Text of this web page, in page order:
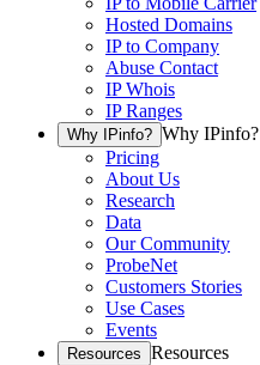
Hosted Domains
IP to Company
Abuse Contact
IP Whois
IP Ranges
Why IPinfo? Why IPinfo?
Pricing
About Us
Research
Data
Our Community
ProbeNet
Customers Stories
Use Cases
Events
Resources Resources